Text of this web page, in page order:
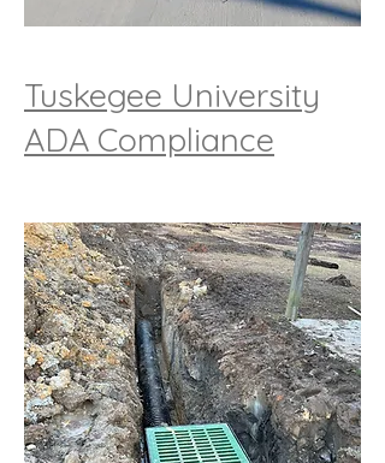
Tuskegee University
ADA Compliance